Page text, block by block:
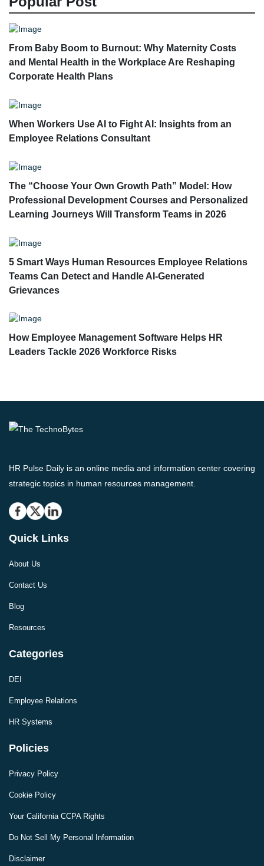
From Baby Boom to Burnout: Why Maternity Costs
and Mental Health in the Workplace Are Reshaping
Corporate Health Plans
When Workers Use AI to Fight AI: Insights from an
Employee Relations Consultant
The “Choose Your Own Growth Path” Model: How
Professional Development Courses and Personalized
Learning Journeys Will Transform Teams in 2026
5 Smart Ways Human Resources Employee Relations
Teams Can Detect and Handle AI-Generated
Grievances
How Employee Management Software Helps HR
Leaders Tackle 2026 Workforce Risks
HR Pulse Daily is an online media and information center covering
strategic topics in human resources management.
Quick Links
About Us
Contact Us
Blog
Resources
Categories
DEI
Employee Relations
HR Systems
Policies
Privacy Policy
Cookie Policy
Your California CCPA Rights
Do Not Sell My Personal Information
Disclaimer